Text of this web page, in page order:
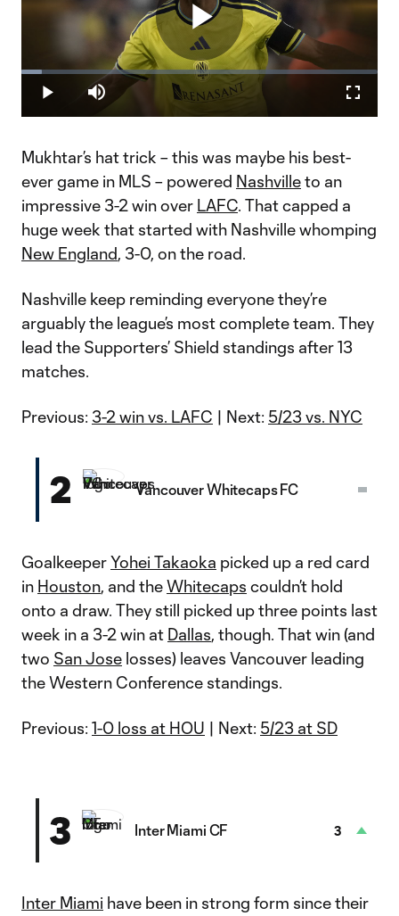
Play
Video
Play Mute
Loaded:
5.75%
Mukhtar’s hat trick – this was maybe his best-
ever game in MLS – powered Nashvilleto an
impressive 3-2 win over LAFC. That capped a
huge week that started with Nashville whomping
New England, 3-0, on the road.
Nashville keep reminding everyone they’re
arguably the league’s most complete team. They
lead the Supporters’ Shield standings after 13
matches.
Previous: 3-2 win vs. LAFC | Next: 5/23 vs. NYC
2 Vancouver Whitecaps FC
GoalkeeperYohei Takaoka picked up a red card
in Houston, and theWhitecaps couldn’t hold
onto a draw. They still picked up three points last
week in a 3-2 win at Dallas, though. That win (and
two San Jose losses) leaves Vancouver leading
the Western Conference standings.
Previous: 1-0 loss at HOU | Next: 5/23 at SD
3 Inter Miami CF 3
Inter Miami have been in strong form since their